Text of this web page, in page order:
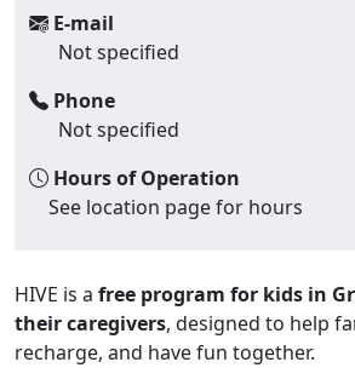
E-mail
Not specified
Phone
Not specified
Hours of Operation
See location page for hours
HIVE is a free program for kids in
their caregivers, designed to help
recharge, and have fun together.